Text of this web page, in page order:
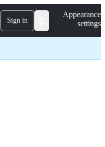
Sign in
Appearance
settings